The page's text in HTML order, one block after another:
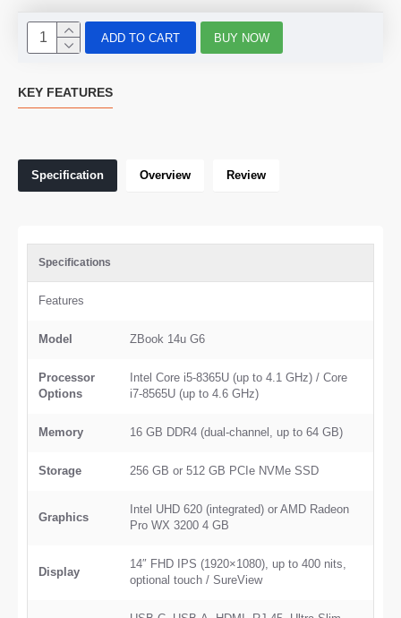
ADD TO CART BUY NOW
KEY FEATURES
Specification Overview Review
Specifications
Features
Model ZBook 14u G6
Processor
Options
Intel Core i5-8365U (up to 4.1 GHz) / Core
i7-8565U (up to 4.6 GHz)
Memory 16 GB DDR4 (dual-channel, up to 64 GB)
Storage 256 GB or 512 GB PCIe NVMe SSD
Graphics
Intel UHD 620 (integrated) or AMD Radeon
Pro WX 3200 4 GB
Display
14″ FHD IPS (1920×1080), up to 400 nits,
optional touch / SureView